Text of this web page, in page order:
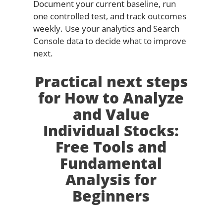
Document your current baseline, run
one controlled test, and track outcomes
weekly. Use your analytics and Search
Console data to decide what to improve
next.
Practical next steps
for How to Analyze
and Value
Individual Stocks:
Free Tools and
Fundamental
Analysis for
Beginners